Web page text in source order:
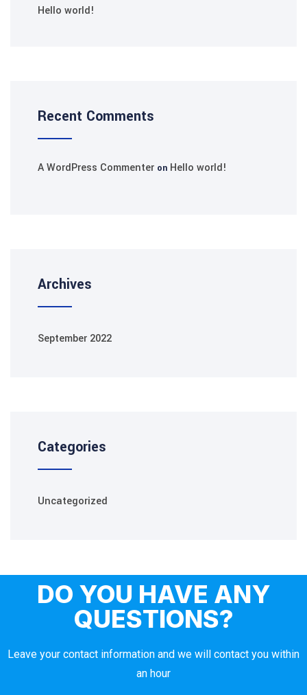
Hello world!
Recent Comments
A WordPress Commenter on Hello world!
Archives
September 2022
Categories
Uncategorized
DO YOU HAVE ANY
QUESTIONS?
Leave your contact information and we will contact you within
an hour